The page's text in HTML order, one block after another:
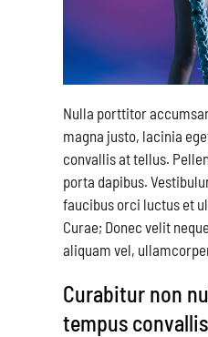
Nulla porttitor
magna justo, lacinia
convallis at tellus.
porta dapibus.
faucibus orci luctus et
Curae; Donec velit
aliquam vel,
Curabitur non
tempus